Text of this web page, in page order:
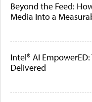
Beyond the Feed:
Media Into a
Intel® AI
Delivered